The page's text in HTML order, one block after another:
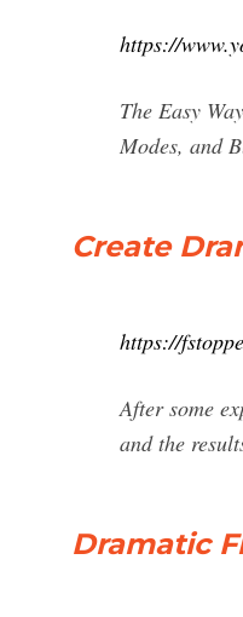
https://
The Easy
Modes, and
Create
https://
After some
and the
Dramatic